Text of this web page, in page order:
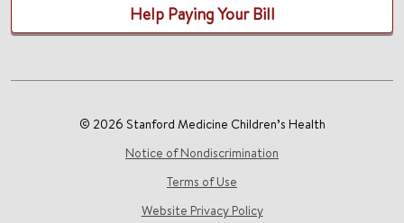
Help Paying Your Bill
© 2026 Stanford Medicine Children’s Health
Notice of Nondiscrimination
Terms of Use
Website Privacy Policy